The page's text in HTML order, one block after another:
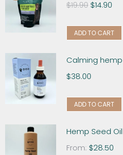
$19.90 $14.90
ADD TO CART
Calming hemp
$38.00
ADD TO CART
Hemp Seed
From: $28.50